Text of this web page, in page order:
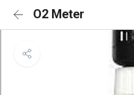
O2 Meter